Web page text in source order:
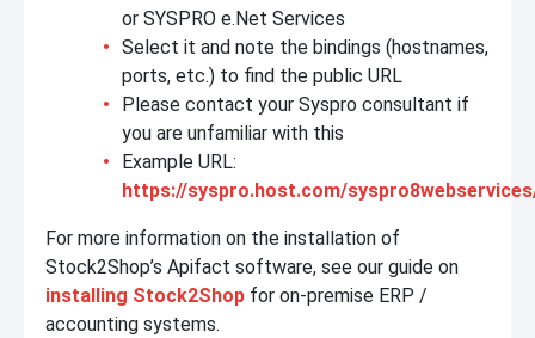
or SYSPRO e.Net Services
Select it and note the bindings (hostnames,
ports, etc.) to find the public URL
Please contact your Syspro consultant if
you are unfamiliar with this
Example URL:
https://syspro.host.com/
For more information on the installation of
Stock2Shop’s Apifact software, see our guide on
installing Stock2Shop for on-premise ERP /
accounting systems.